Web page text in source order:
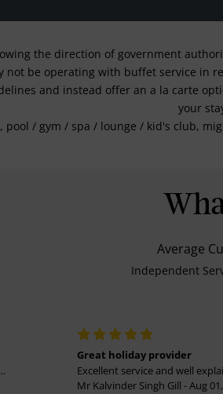
the direction of government
not be operating with buffet service in
and instead offer an a la carte
your
pool / gym / spa / lounge / kid's club,
Average
Independent
Great holiday provider
Excellent service and well
Mr Kalvinder Singh Gill - Aug